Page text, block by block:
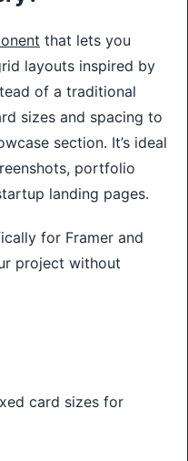
that lets you
layouts inspired by
of a traditional
sizes and spacing to
section. It’s ideal
portfolio
landing pages.
for Framer and
project without
card sizes for